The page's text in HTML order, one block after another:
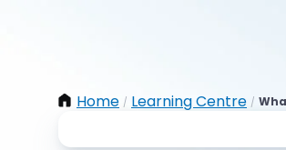
Home / Learning Centre /